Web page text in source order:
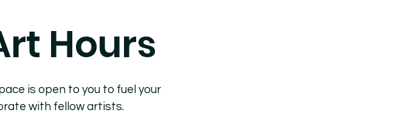
Hours
is open to you to fuel your
with fellow artists.